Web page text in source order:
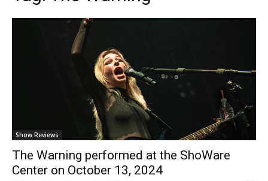
Show Reviews
The Warning performed at the ShoWare
Center on October 13, 2024